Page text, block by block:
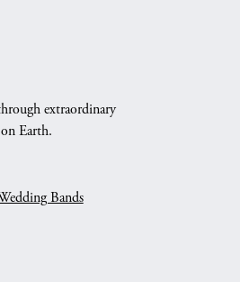
extraordinary
Earth.
Bands